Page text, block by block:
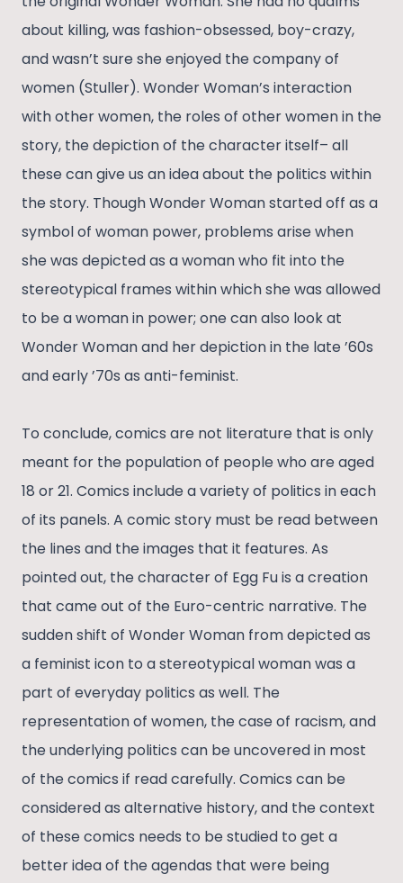
about killing, was fashion-obsessed, boy-crazy,
and wasn’t sure she enjoyed the company of
women (Stuller). Wonder Woman’s interaction
with other women, the roles of other women in the
story, the depiction of the character itself– all
these can give us an idea about the politics within
the story. Though Wonder Woman started off as a
symbol of woman power, problems arise when
she was depicted as a woman who fit into the
stereotypical frames within which she was allowed
to be a woman in power; one can also look at
Wonder Woman and her depiction in the late ’60s
and early ’70s as anti-feminist.
To conclude, comics are not literature that is only
meant for the population of people who are aged
18 or 21. Comics include a variety of politics in each
of its panels. A comic story must be read between
the lines and the images that it features. As
pointed out, the character of Egg Fu is a creation
that came out of the Euro-centric narrative. The
sudden shift of Wonder Woman from depicted as
a feminist icon to a stereotypical woman was a
part of everyday politics as well. The
representation of women, the case of racism, and
the underlying politics can be uncovered in most
of the comics if read carefully. Comics can be
considered as alternative history, and the context
of these comics needs to be studied to get a
better idea of the agendas that were being